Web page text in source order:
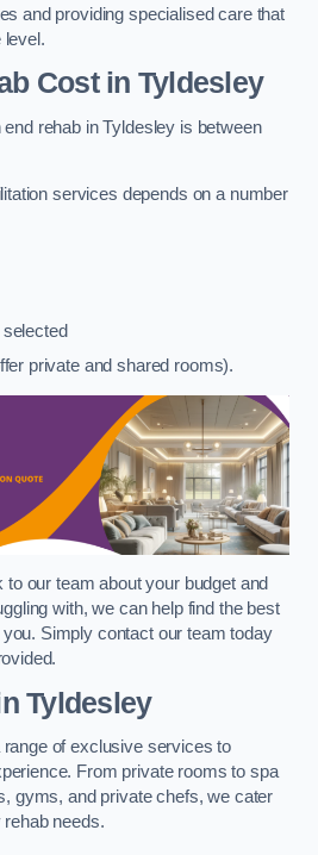
and providing specialised care that
level.
Cost in Tyldesley
rehab in Tyldesley is between
services depends on a number
private and shared rooms).
to our team about your budget and
with, we can help find the best
Simply contact our team today
Tyldesley
of exclusive services to
From private rooms to spa
gyms, and private chefs, we cater
needs.